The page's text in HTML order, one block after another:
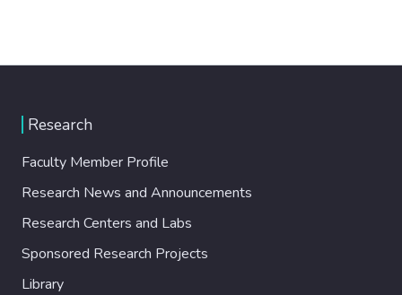
Research
Faculty Member Profile
Research News and Announcements
Research Centers and Labs
Sponsored Research Projects
Library